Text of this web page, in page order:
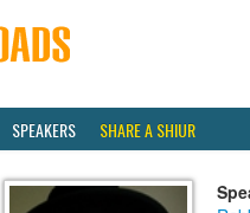
SPEAKERS SHARE A SHIUR